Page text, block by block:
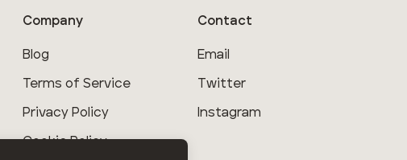
Company
Blog
Terms of Service
Privacy Policy
Cookie Policy
Contact
Email
Twitter
Instagram